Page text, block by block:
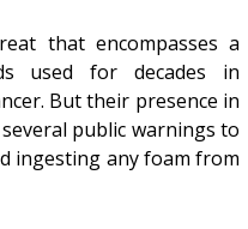
that encompasses a
used for decades in
But their presence in
public warnings to
ingesting any foam from